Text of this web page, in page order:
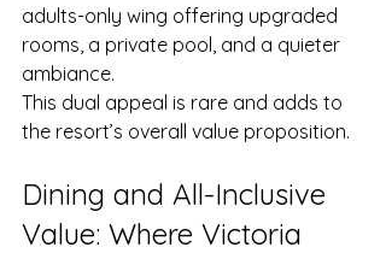
adults-only wing offering upgraded
rooms, a private pool, and a quieter
ambiance.
This dual appeal is rare and adds to
the resort’s overall value proposition.
Dining and All-Inclusive
Value: Where Victoria